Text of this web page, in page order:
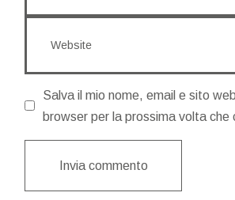
Salva il mio nome, email e sito
browser per la prossima volta che
Invia commento